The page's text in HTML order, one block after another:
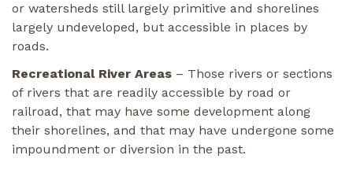
or watersheds still largely primitive and shorelines
largely undeveloped, but accessible in places by
roads.
Recreational River Areas – Those rivers or sections
of rivers that are readily accessible by road or
railroad, that may have some development along
their shorelines, and that may have undergone some
impoundment or diversion in the past.